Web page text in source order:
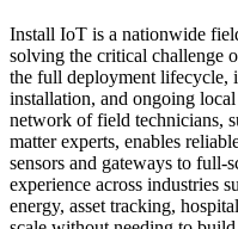
Install IoT is a nationwide
solving the critical challenge
the full deployment lifecycle,
installation, and ongoing
network of field technicians,
matter experts, enables
sensors and gateways to full-
experience across industries
energy, asset tracking,